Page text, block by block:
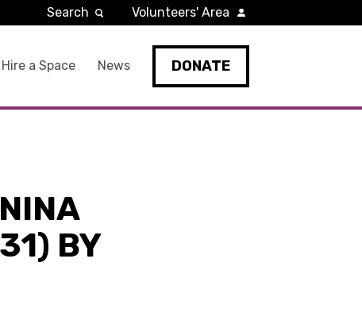
Hire a Space News DONATE
Search Volunteers' Area
BY